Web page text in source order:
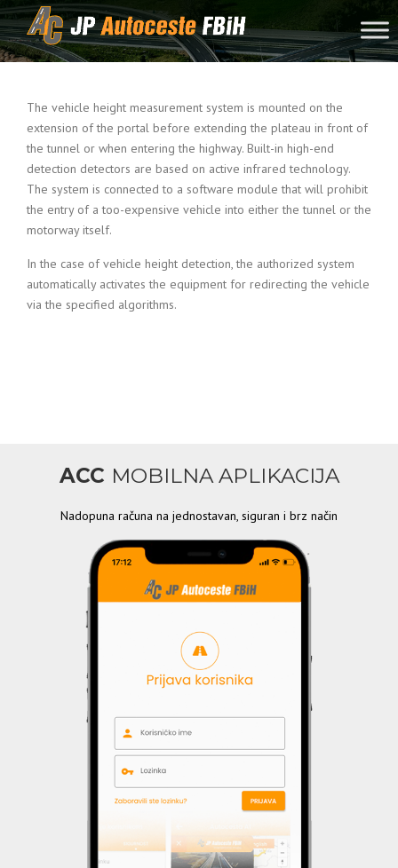
Skip to content
The vehicle height measurement system is mounted on the
extension of the portal before extending the plateau in front of
the tunnel or when entering the highway. Built-in high-end
detection detectors are based on active infrared technology.
The system is connected to a software module that will prohibit
the entry of a too-expensive vehicle into either the tunnel or the
motorway itself.
In the case of vehicle height detection, the authorized system
automatically activates the equipment for redirecting the vehicle
via the specified algorithms.
ACC MOBILNA APLIKACIJA
Nadopuna računa na jednostavan, siguran i brz način